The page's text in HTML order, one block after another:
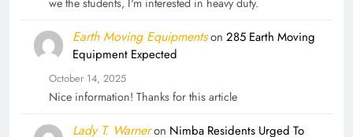
we the students, I'm interested in heavy duty.
Earth Moving Equipmentson 285 Earth Moving
Equipment Expected
October 14, 2025
Nice information! Thanks for this article
Lady T. Warneron Nimba Residents Urged To